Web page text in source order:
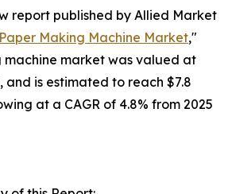
report published by Allied Market
Paper Making Machine Market,"
machine market was valued at
and is estimated to reach $7.8
at a CAGR of 4.8% from 2025